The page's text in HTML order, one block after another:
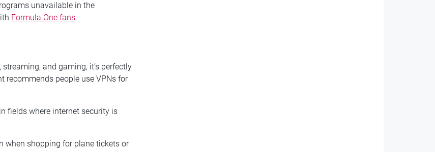
unavailable in the
Formula One fans.
and gaming, it’s perfectly
recommends people use VPNs for
fields where internet security is
when shopping for plane tickets or